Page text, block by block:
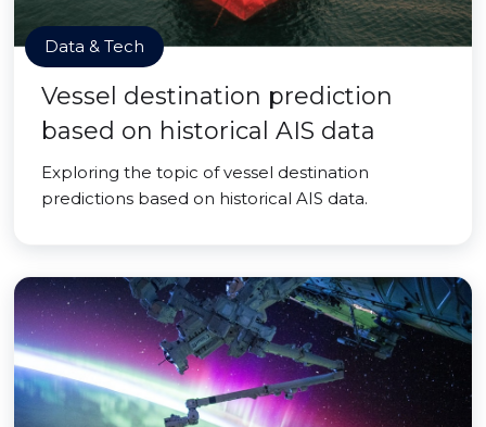
Data & Tech
Vessel destination prediction
based on historical AIS data
Exploring the topic of vessel destination
predictions based on historical AIS data.